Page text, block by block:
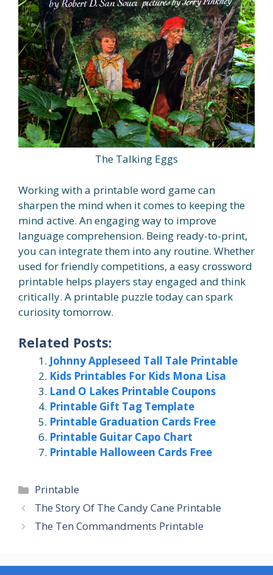
The Talking Eggs
Working with a printable word game can
sharpen the mind when it comes to keeping the
mind active. An engaging way to improve
language comprehension. Being ready-to-print,
you can integrate them into any routine. Whether
used for friendly competitions, a easy crossword
printable helps players stay engaged and think
critically. A printable puzzle today can spark
curiosity tomorrow.
Related Posts:
Johnny Appleseed Tall Tale Printable
Kids Printables For Kids Mona Lisa
Land O Lakes Printable Coupons
Printable Gift Tag Template
Printable Graduation Cards Free
Printable Guitar Capo Chart
Printable Halloween Cards Free
Categories
Printable
The Story Of The Candy Cane Printable
The Ten Commandments Printable